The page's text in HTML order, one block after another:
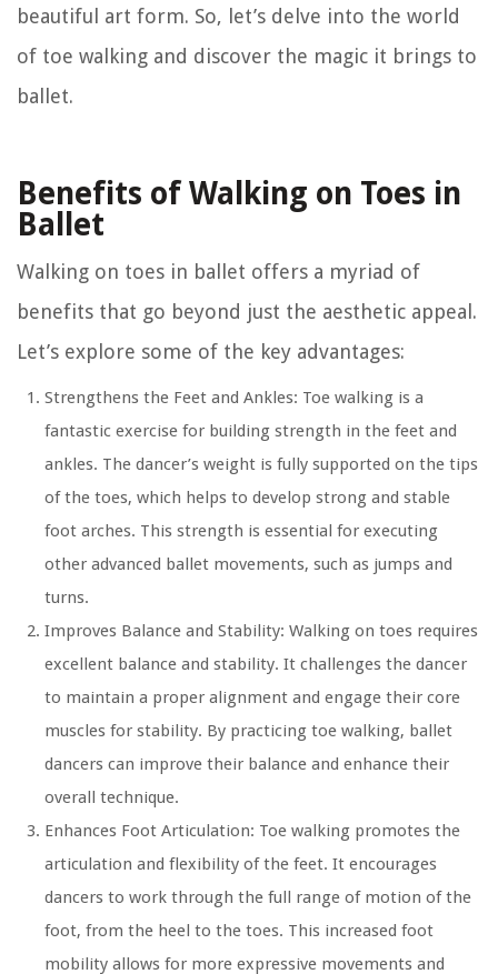
beautiful art form. So, let’s delve into the world
of toe walking and discover the magic it brings to
ballet.
Benefits of Walking on Toes in
Ballet
Walking on toes in ballet offers a myriad of
benefits that go beyond just the aesthetic appeal.
Let’s explore some of the key advantages:
Strengthens the Feet and Ankles: Toe walking is a
fantastic exercise for building strength in the feet and
ankles. The dancer’s weight is fully supported on the tips
of the toes, which helps to develop strong and stable
foot arches. This strength is essential for executing
other advanced ballet movements, such as jumps and
turns.
Improves Balance and Stability: Walking on toes requires
excellent balance and stability. It challenges the dancer
to maintain a proper alignment and engage their core
muscles for stability. By practicing toe walking, ballet
dancers can improve their balance and enhance their
overall technique.
Enhances Foot Articulation: Toe walking promotes the
articulation and flexibility of the feet. It encourages
dancers to work through the full range of motion of the
foot, from the heel to the toes. This increased foot
mobility allows for more expressive movements and